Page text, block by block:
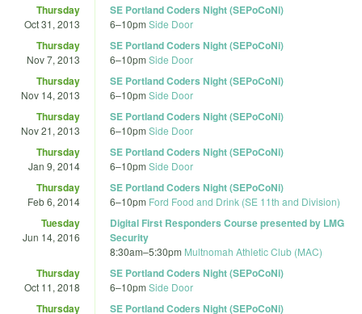
Thursday
Oct 31, 2013
SE Portland Coders Night (SEPoCoNi)
6–10pm Side Door
Thursday
Nov 7, 2013
SE Portland Coders Night (SEPoCoNi)
6–10pm Side Door
Thursday
Nov 14, 2013
SE Portland Coders Night (SEPoCoNi)
6–10pm Side Door
Thursday
Nov 21, 2013
SE Portland Coders Night (SEPoCoNi)
6–10pm Side Door
Thursday
Jan 9, 2014
SE Portland Coders Night (SEPoCoNi)
6–10pm Side Door
Thursday
Feb 6, 2014
SE Portland Coders Night (SEPoCoNi)
6–10pm Ford Food and Drink (SE 11th and Division)
Tuesday
Jun 14, 2016
Digital First Responders Course presented by LMG
Security
8:30am–5:30pm Multnomah Athletic Club (MAC)
Thursday
Oct 11, 2018
SE Portland Coders Night (SEPoCoNi)
6–10pm Side Door
Thursday SE Portland Coders Night (SEPoCoNi)